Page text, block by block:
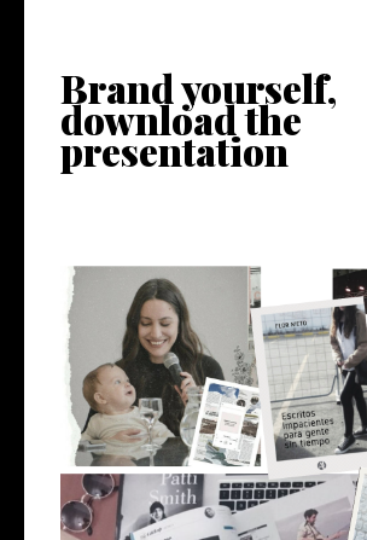
Brand yourself,
download the
presentation